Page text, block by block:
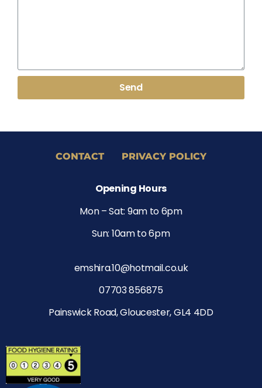
Send
CONTACT PRIVACY POLICY
Opening Hours
Mon – Sat: 9am to 6pm
Sun: 10am to 6pm
emshira.10@hotmail.co.uk
07703 856875
Painswick Road, Gloucester, GL4 4DD